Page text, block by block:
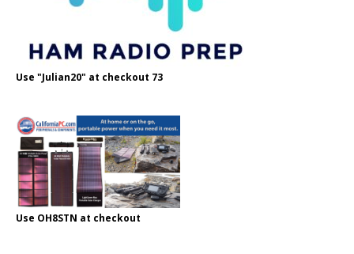
Use "Julian20" at checkout 73
Use OH8STN at checkout